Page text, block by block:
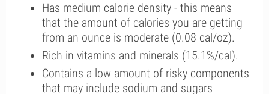
Has medium calorie density - this means
that the amount of calories you are getting
from an ounce is moderate (0.08 cal/oz).
Rich in vitamins and minerals (15.1%/cal).
Contains a low amount of risky components
that may include sodium and sugars